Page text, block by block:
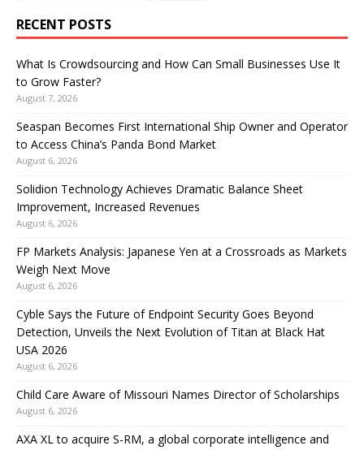
RECENT POSTS
What Is Crowdsourcing and How Can Small Businesses Use It
to Grow Faster?
August 7, 2026
Seaspan Becomes First International Ship Owner and Operator
to Access China’s Panda Bond Market
August 6, 2026
Solidion Technology Achieves Dramatic Balance Sheet
Improvement, Increased Revenues
August 6, 2026
FP Markets Analysis: Japanese Yen at a Crossroads as Markets
Weigh Next Move
August 6, 2026
Cyble Says the Future of Endpoint Security Goes Beyond
Detection, Unveils the Next Evolution of Titan at Black Hat
USA 2026
August 6, 2026
Child Care Aware of Missouri Names Director of Scholarships
August 6, 2026
AXA XL to acquire S-RM, a global corporate intelligence and